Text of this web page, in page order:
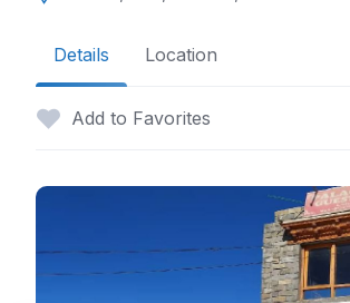
Details Location
Add to Favorites